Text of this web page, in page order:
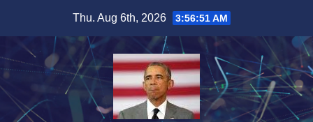
content
Thu. Aug 6th, 2026 3:56:52 AM